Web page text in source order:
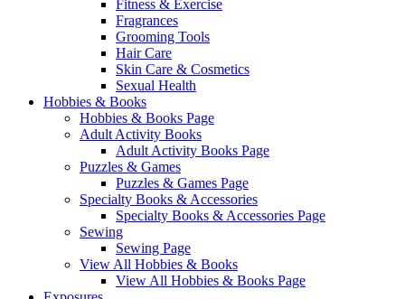
Fitness & Exercise
Fragrances
Grooming Tools
Hair Care
Skin Care & Cosmetics
Sexual Health
Hobbies & Books
Hobbies & Books Page
Adult Activity Books
Adult Activity Books Page
Puzzles & Games
Puzzles & Games Page
Specialty Books & Accessories
Specialty Books & Accessories Page
Sewing
Sewing Page
View All Hobbies & Books
View All Hobbies & Books Page